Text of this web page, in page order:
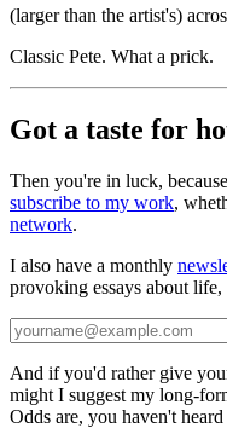
(larger than the artist's)
Classic Pete. What a prick.
Got a taste for
Then you're in luck,
subscribe to my work,
network.
I also have a monthly
provoking essays about life,
And if you'd rather give
might I suggest my long-
Odds are, you haven't